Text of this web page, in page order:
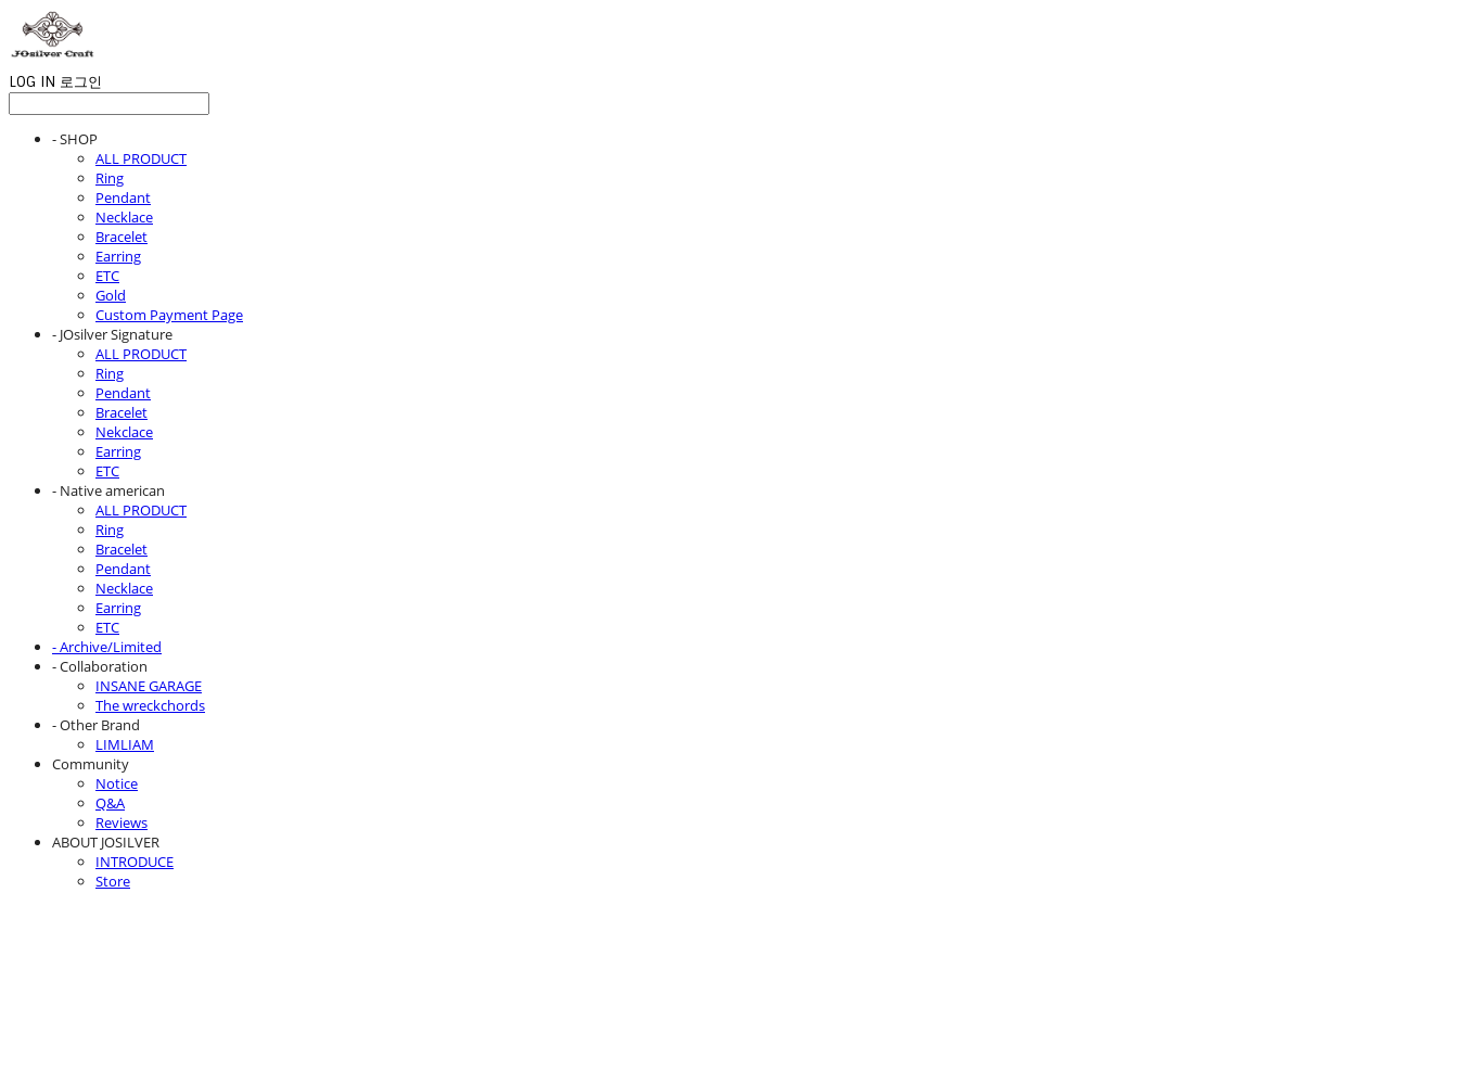
LOG IN 로그인
- SHOP
ALL PRODUCT
Ring
Pendant
Necklace
Bracelet
Earring
ETC
Gold
Custom Payment Page
- JOsilver Signature
ALL PRODUCT
Ring
Pendant
Bracelet
Nekclace
Earring
ETC
- Native american
ALL PRODUCT
Ring
Bracelet
Pendant
Necklace
Earring
ETC
- Archive/Limited
- Collaboration
INSANE GARAGE
The wreckchords
- Other Brand
LIMLIAM
Community
Notice
Q&A
Reviews
ABOUT JOSILVER
INTRODUCE
Store